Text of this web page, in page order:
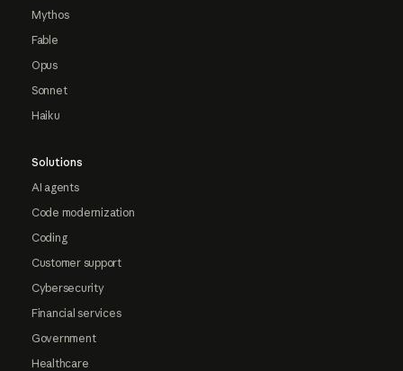
Mythos
Fable
Opus
Sonnet
Haiku
Solutions
AI agents
Code modernization
Coding
Customer support
Cybersecurity
Financial services
Government
Healthcare